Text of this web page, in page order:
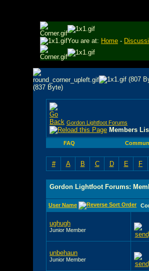
You are at: Home -
Gordon Lightfoot Forums
Members
FAQ
# A B C D E F
Gordon Lightfoot Forums:
User Name
ughugh
Junior Member
unbehaun
Junior Member